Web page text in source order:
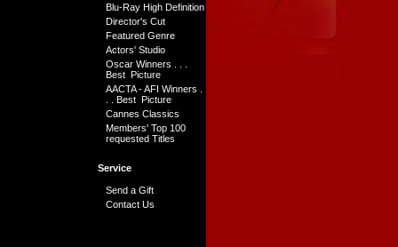
Blu-Ray High Definition
Director's Cut
Featured Genre
Actors' Studio
Oscar Winners . . .
Best Picture
AACTA - AFI Winners .
. . Best Picture
Cannes Classics
Members' Top 100
requested Titles
Service
Send a Gift
Contact Us